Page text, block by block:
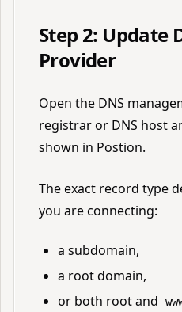
Step 2: Update
Provider
Open the DNS
registrar or DNS host
shown in Postion.
The exact record type
you are connecting:
a subdomain,
a root domain,
or both root and